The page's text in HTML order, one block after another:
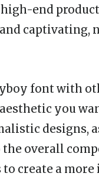
end
captivating,
font with
you
designs,
the overall
create a